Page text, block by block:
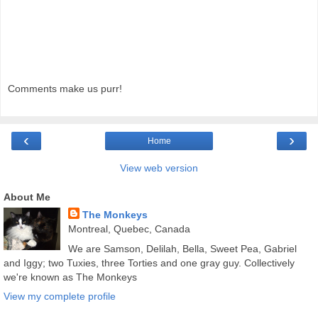
Comments make us purr!
‹ ›
Home
View web version
About Me
The Monkeys
Montreal, Quebec, Canada
We are Samson, Delilah, Bella, Sweet Pea, Gabriel
and Iggy; two Tuxies, three Torties and one gray guy. Collectively
we're known as The Monkeys
View my complete profile